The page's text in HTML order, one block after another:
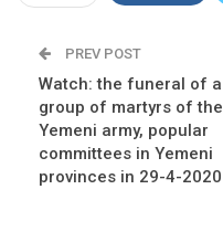
PREV POST
Watch: the funeral of a
group of martyrs of the
Yemeni army, popular
committees in Yemeni
provinces in 29-4-2020